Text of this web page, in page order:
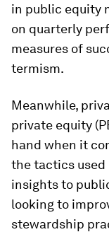
in public equity
on quarterly
measures of
termism.
Meanwhile,
private equity
hand when it
the tactics used
insights to
looking to
stewardship